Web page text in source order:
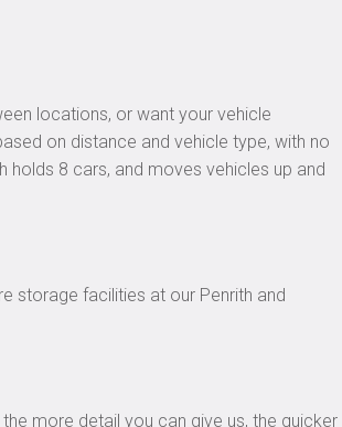
locations, or want your vehicle
on distance and vehicle type, with no
8 cars, and moves vehicles up and
storage facilities at our Penrith and
more detail you can give us, the quicker